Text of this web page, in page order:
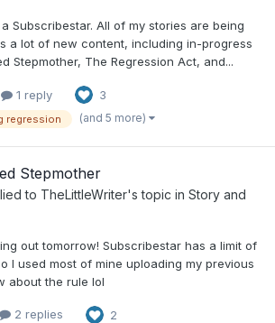
Subscribestar. All of my stories are being
a lot of new content, including in-progress
Stepmother, The Regression Act, and...
1 reply 3
regression (and 5 more)
Stepmother
to TheLittleWriter's topic in Story and
out tomorrow! Subscribestar has a limit of
I used most of mine uploading my previous
about the rule lol
2 replies 2